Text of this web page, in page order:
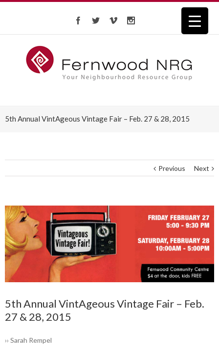
5th Annual VintAgeous Vintage Fair – Feb. 27 & 28, 2015
Previous Next
5th Annual VintAgeous Vintage Fair – Feb.
27 & 28, 2015
›› Sarah Rempel